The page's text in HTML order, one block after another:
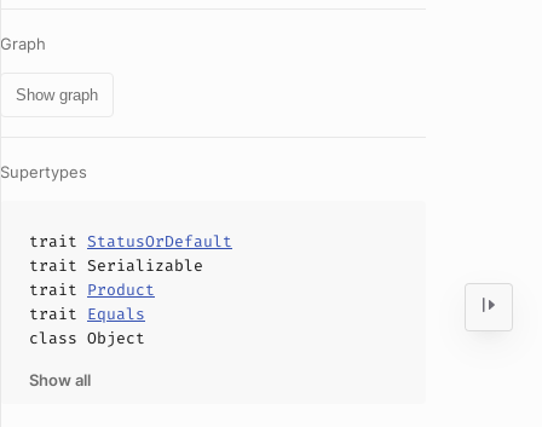
Graph
Show graph
Supertypes
trait StatusOrDefault
trait Serializable
trait Product
trait Equals
class Object
Show all